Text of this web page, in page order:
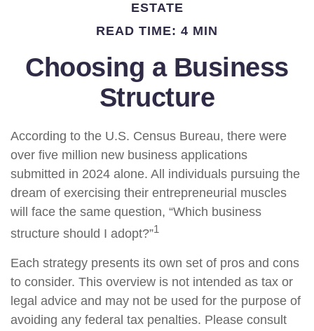
ESTATE
READ TIME: 4 MIN
Choosing a Business
Structure
According to the U.S. Census Bureau, there were
over five million new business applications
submitted in 2024 alone. All individuals pursuing the
dream of exercising their entrepreneurial muscles
will face the same question, “Which business
structure should I adopt?”1
Each strategy presents its own set of pros and cons
to consider. This overview is not intended as tax or
legal advice and may not be used for the purpose of
avoiding any federal tax penalties. Please consult